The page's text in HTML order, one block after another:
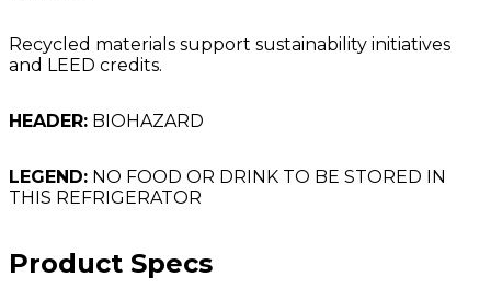
Recycled materials support sustainability initiatives
and LEED credits.
HEADER: BIOHAZARD
LEGEND: NO FOOD OR DRINK TO BE STORED IN
THIS REFRIGERATOR
Product Specs